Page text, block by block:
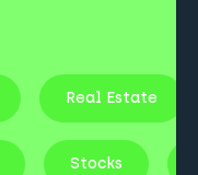
Real Estate
Stocks